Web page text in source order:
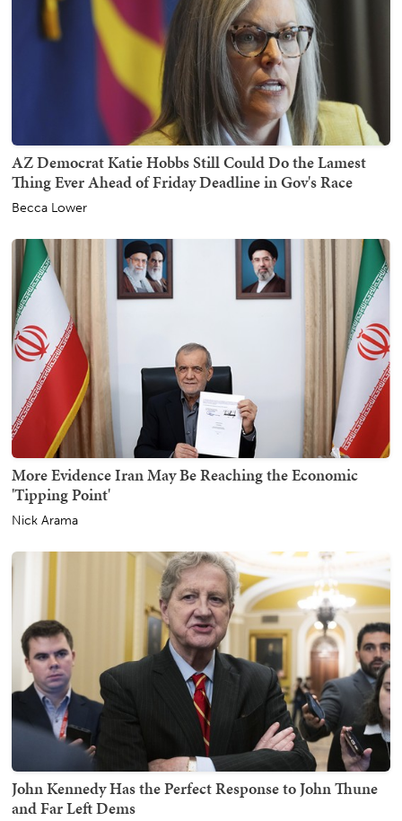
AZ Democrat Katie Hobbs Still Could Do the Lamest
Thing Ever Ahead of Friday Deadline in Gov's Race
Becca Lower
More Evidence Iran May Be Reaching the Economic
'Tipping Point'
Nick Arama
John Kennedy Has the Perfect Response to John Thune
and Far Left Dems